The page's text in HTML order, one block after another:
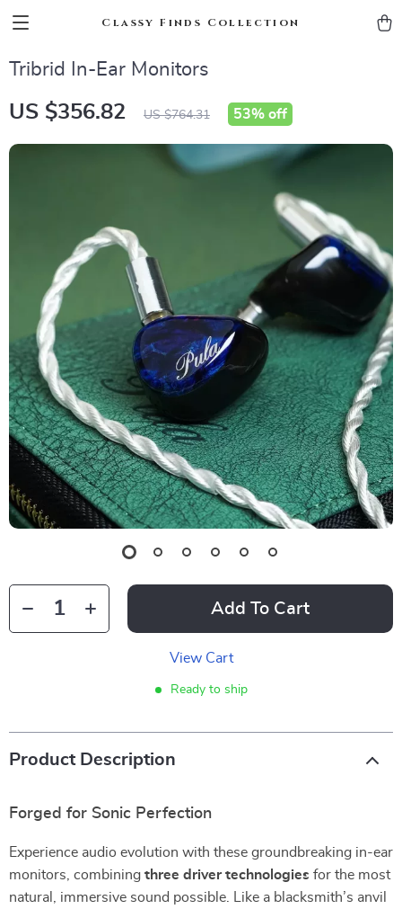
Classy Finds Collection
Tribrid In-Ear Monitors
US $356.82 US $764.31 53% off
Add To Cart
View Cart
Ready to ship
Product Description
Forged for Sonic Perfection
Experience audio evolution with these groundbreaking in-ear
monitors, combining three driver technologies for the most
natural, immersive sound possible. Like a blacksmith’s anvil